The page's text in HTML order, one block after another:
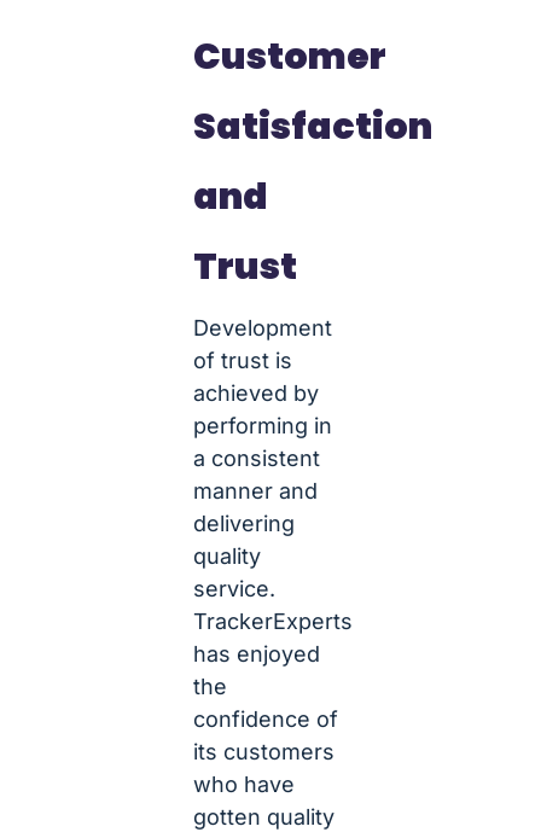
Customer
Satisfaction
and
Trust
Development
of trust is
achieved by
performing in
a consistent
manner and
delivering
quality
service.
TrackerExperts
has enjoyed
the
confidence of
its customers
who have
gotten quality